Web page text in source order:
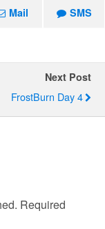
Mail SMS
Next Post
FrostBurn Day 4
Required